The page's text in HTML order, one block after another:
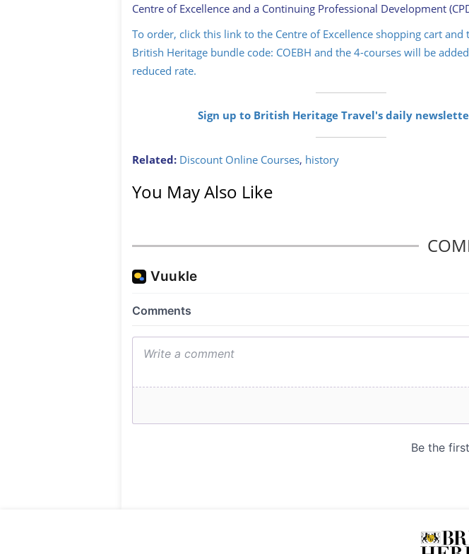
Centre of Excellence and a Continuing Professional Development
To order, click this link to the Centre of Excellence shopping cart
British Heritage bundle code: COEBH and the 4-courses will be
reduced rate.
Sign up to British Heritage Travel's daily
Related: Discount Online Courses, history
You May Also Like